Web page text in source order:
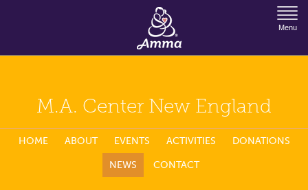
Jump to Navigation
Menu
M.A. Center New England
HOME ABOUT EVENTS ACTIVITIES DONATIONS
NEWS CONTACT